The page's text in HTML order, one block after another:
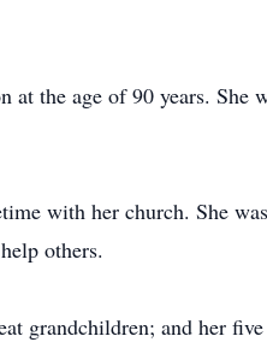
the age of 90 years. She
with her church. She
others.
grandchildren; and her